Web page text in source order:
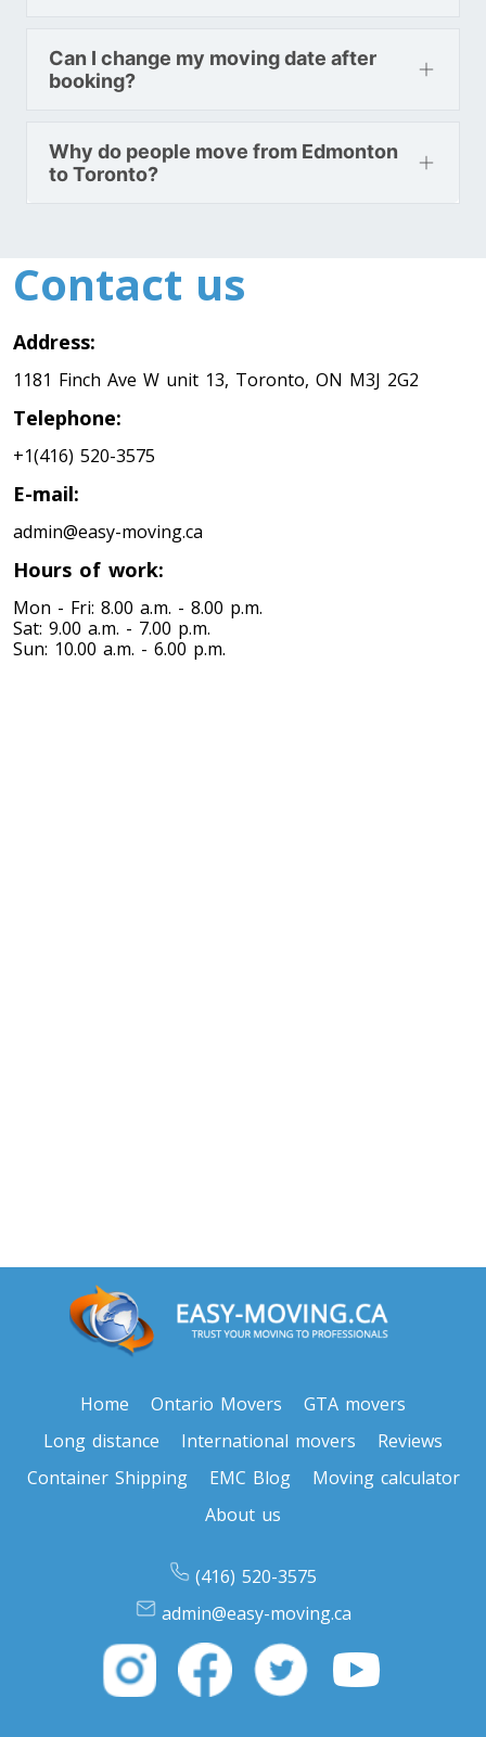
Can I change my moving date after
booking?
Why do people move from Edmonton
to Toronto?
Contact us
Address:
1181 Finch Ave W unit 13, Toronto, ON M3J 2G2
Telephone:
+1(416) 520-3575
E-mail:
admin@easy-moving.ca
Hours of work:
Mon - Fri: 8.00 a.m. - 8.00 p.m.
Sat: 9.00 a.m. - 7.00 p.m.
Sun: 10.00 a.m. - 6.00 p.m.
Home Ontario Movers
GTA movers
Long distance
International movers
Reviews
Container Shipping
EMC Blog
Moving calculator
About us
(416) 520-3575
admin@easy-moving.ca